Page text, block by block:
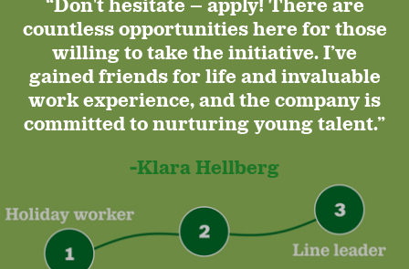
countless opportunities here for those
willing to take the initiative. I’ve
gained friends for life and invaluable
work experience, and the company is
committed to nurturing young talent.”
-Klara Hellberg